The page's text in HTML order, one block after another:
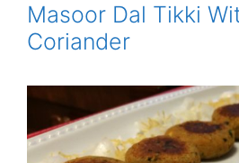
Masoor Dal Tikki
Coriander